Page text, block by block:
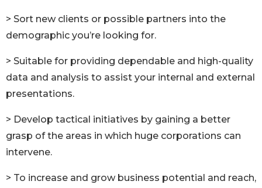
> Sort new clients or possible partners into the
demographic you’re looking for.
> Suitable for providing dependable and high-quality
data and analysis to assist your internal and external
presentations.
> Develop tactical initiatives by gaining a better
grasp of the areas in which huge corporations can
intervene.
> To increase and grow business potential and reach,